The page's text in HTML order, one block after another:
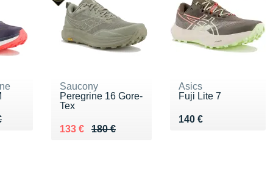
€
Saucony
Peregrine 16 Gore-
Tex
180 €
Au lieu de 180 €
133 €
Vendu 133 €
Asics
Fuji Lite 7
140 €
Vendu 140 €